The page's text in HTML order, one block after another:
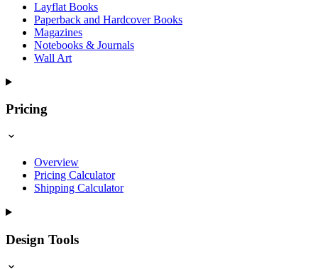
Layflat Books
Paperback and Hardcover Books
Magazines
Notebooks & Journals
Wall Art
Pricing
Overview
Pricing Calculator
Shipping Calculator
Design Tools